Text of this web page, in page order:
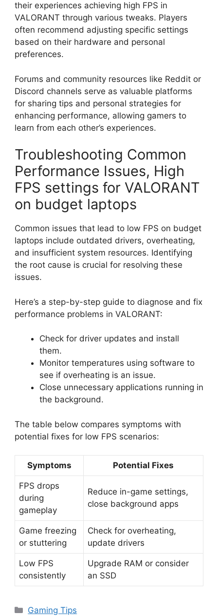
their experiences achieving high FPS in
VALORANT through various tweaks. Players
often recommend adjusting specific settings
based on their hardware and personal
preferences.
Forums and community resources like Reddit or
Discord channels serve as valuable platforms
for sharing tips and personal strategies for
enhancing performance, allowing gamers to
learn from each other’s experiences.
Troubleshooting Common
Performance Issues, High
FPS settings for VALORANT
on budget laptops
Common issues that lead to low FPS on budget
laptops include outdated drivers, overheating,
and insufficient system resources. Identifying
the root cause is crucial for resolving these
issues.
Here’s a step-by-step guide to diagnose and fix
performance problems in VALORANT:
Check for driver updates and install
them.
Monitor temperatures using software to
see if overheating is an issue.
Close unnecessary applications running in
the background.
The table below compares symptoms with
potential fixes for low FPS scenarios:
Symptoms Potential Fixes
FPS drops
during
gameplay
Reduce in-game settings,
close background apps
Game freezing
or stuttering
Check for overheating,
update drivers
Low FPS
consistently
Upgrade RAM or consider
an SSD
Categories
Gaming Tips